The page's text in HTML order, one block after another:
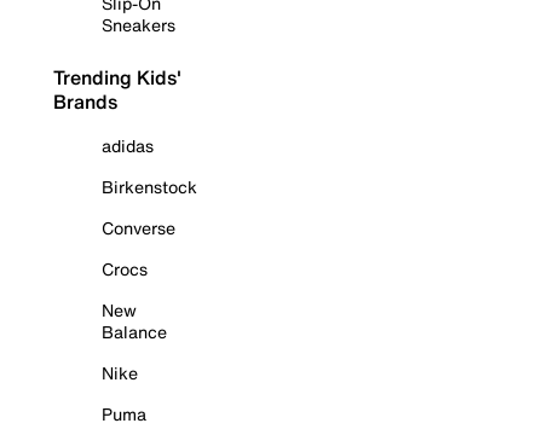
Sneakers
Trending Kids'
Brands
adidas
Birkenstock
Converse
Crocs
New
Balance
Nike
Puma